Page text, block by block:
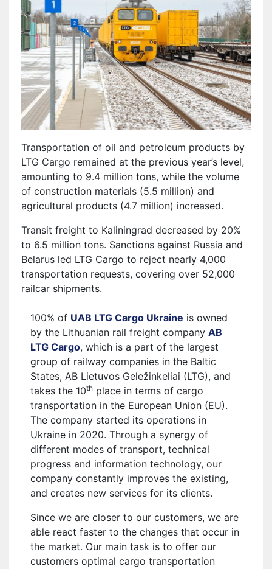
Transportation of oil and petroleum products by
LTG Cargo remained at the previous year’s level,
amounting to 9.4 million tons, while the volume
of construction materials (5.5 million) and
agricultural products (4.7 million) increased.
Transit freight to Kaliningrad decreased by 20%
to 6.5 million tons. Sanctions against Russia and
Belarus led LTG Cargo to reject nearly 4,000
transportation requests, covering over 52,000
railcar shipments.
100% of UAB LTG Cargo Ukraine is owned
by the Lithuanian rail freight company AB
LTG Cargo, which is a part of the largest
group of railway companies in the Baltic
States, AB Lietuvos Geležinkeliai (LTG), and
takes the 10th place in terms of cargo
transportation in the European Union (EU).
The company started its operations in
Ukraine in 2020. Through a synergy of
different modes of transport, technical
progress and information technology, our
company constantly improves the existing,
and creates new services for its clients.
Since we are closer to our customers, we are
able react faster to the changes that occur in
the market. Our main task is to offer our
customers optimal cargo transportation